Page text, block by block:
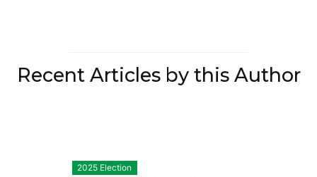
Recent Articles by this Author
2025 Election